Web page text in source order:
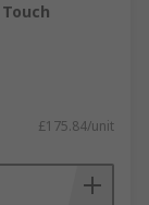
£175.84/unit